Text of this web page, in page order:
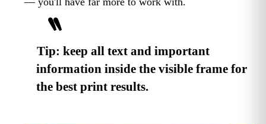
Tip: keep all text and important
information inside the visible frame for
the best print results.